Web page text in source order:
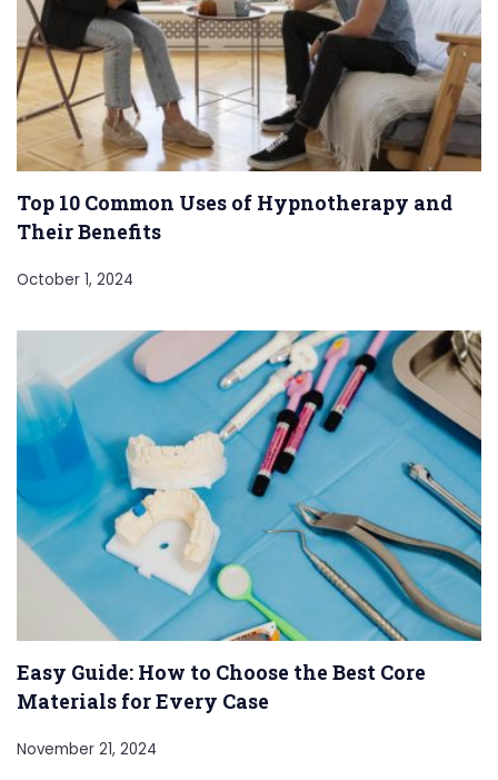
Top 10 Common Uses of Hypnotherapy and
Their Benefits
October 1, 2024
Easy Guide: How to Choose the Best Core
Materials for Every Case
November 21, 2024